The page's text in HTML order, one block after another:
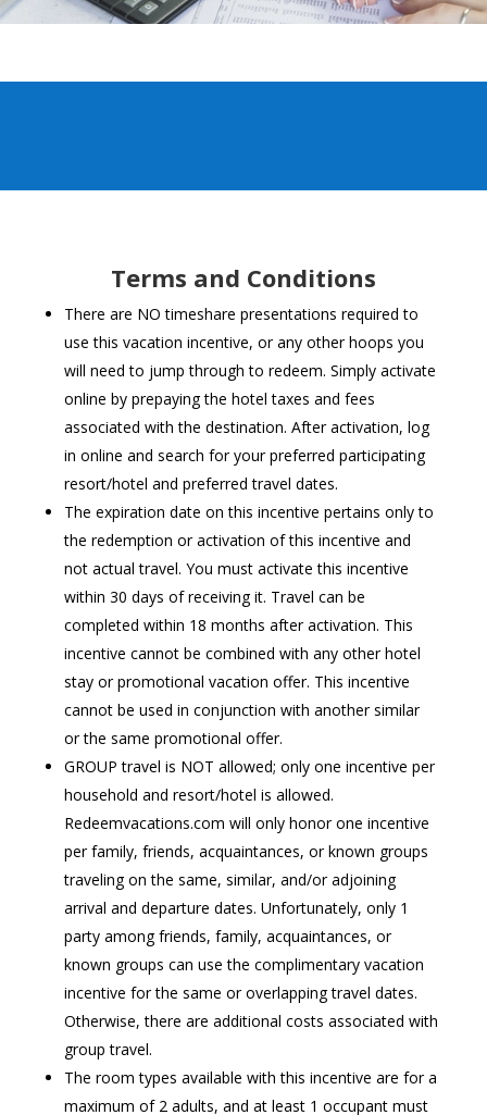
Terms and Conditions
There are NO timeshare presentations required to
use this vacation incentive, or any other hoops you
will need to jump through to redeem. Simply activate
online by prepaying the hotel taxes and fees
associated with the destination. After activation, log
in online and search for your preferred participating
resort/hotel and preferred travel dates.
The expiration date on this incentive pertains only to
the redemption or activation of this incentive and
not actual travel. You must activate this incentive
within 30 days of receiving it. Travel can be
completed within 18 months after activation. This
incentive cannot be combined with any other hotel
stay or promotional vacation offer. This incentive
cannot be used in conjunction with another similar
or the same promotional offer.
GROUP travel is NOT allowed; only one incentive per
household and resort/hotel is allowed.
Redeemvacations.com will only honor one incentive
per family, friends, acquaintances, or known groups
traveling on the same, similar, and/or adjoining
arrival and departure dates. Unfortunately, only 1
party among friends, family, acquaintances, or
known groups can use the complimentary vacation
incentive for the same or overlapping travel dates.
Otherwise, there are additional costs associated with
group travel.
The room types available with this incentive are for a
maximum of 2 adults, and at least 1 occupant must